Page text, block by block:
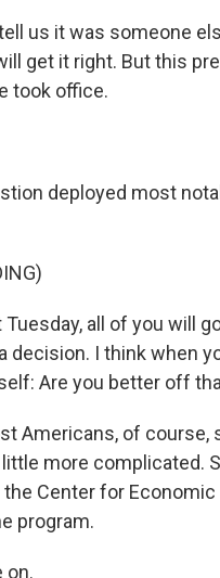
us it was someone
get it right. But this
took office.
deployed most
Tuesday, all of you will
decision. I think when
Are you better off
Americans, of course,
more complicated.
Center for
program.
on.